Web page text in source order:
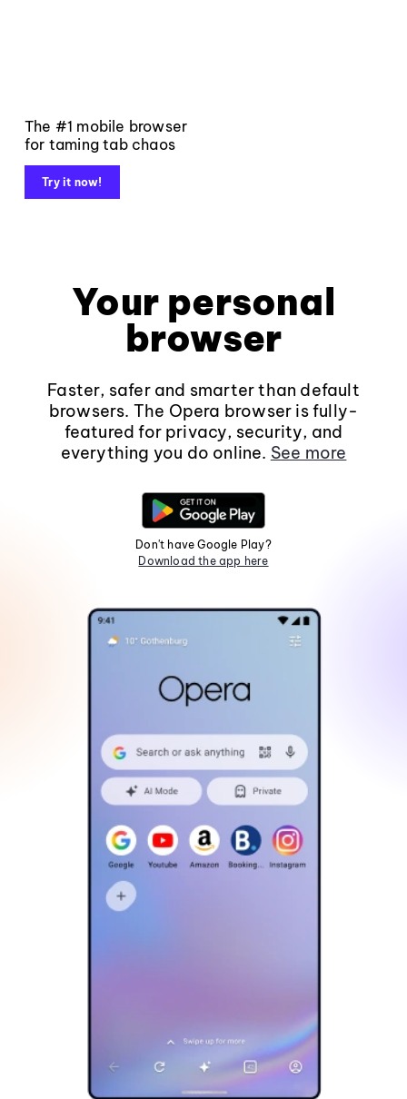
The #1 mobile browser
for taming tab chaos
Try it now!
Your personal
browser
Faster, safer and smarter than default
browsers. The Opera browser is fully-
featured for privacy, security, and
everything you do online. See more
Don't have Google Play?
Download the app here